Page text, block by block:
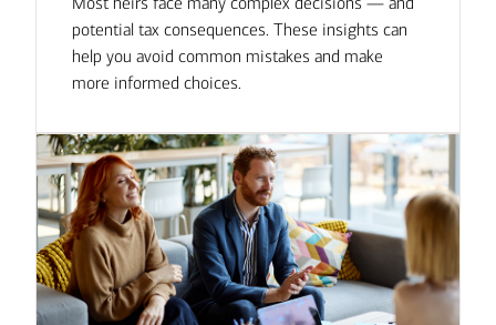
potential tax consequences. These insights can
help you avoid common mistakes and make
more informed choices.